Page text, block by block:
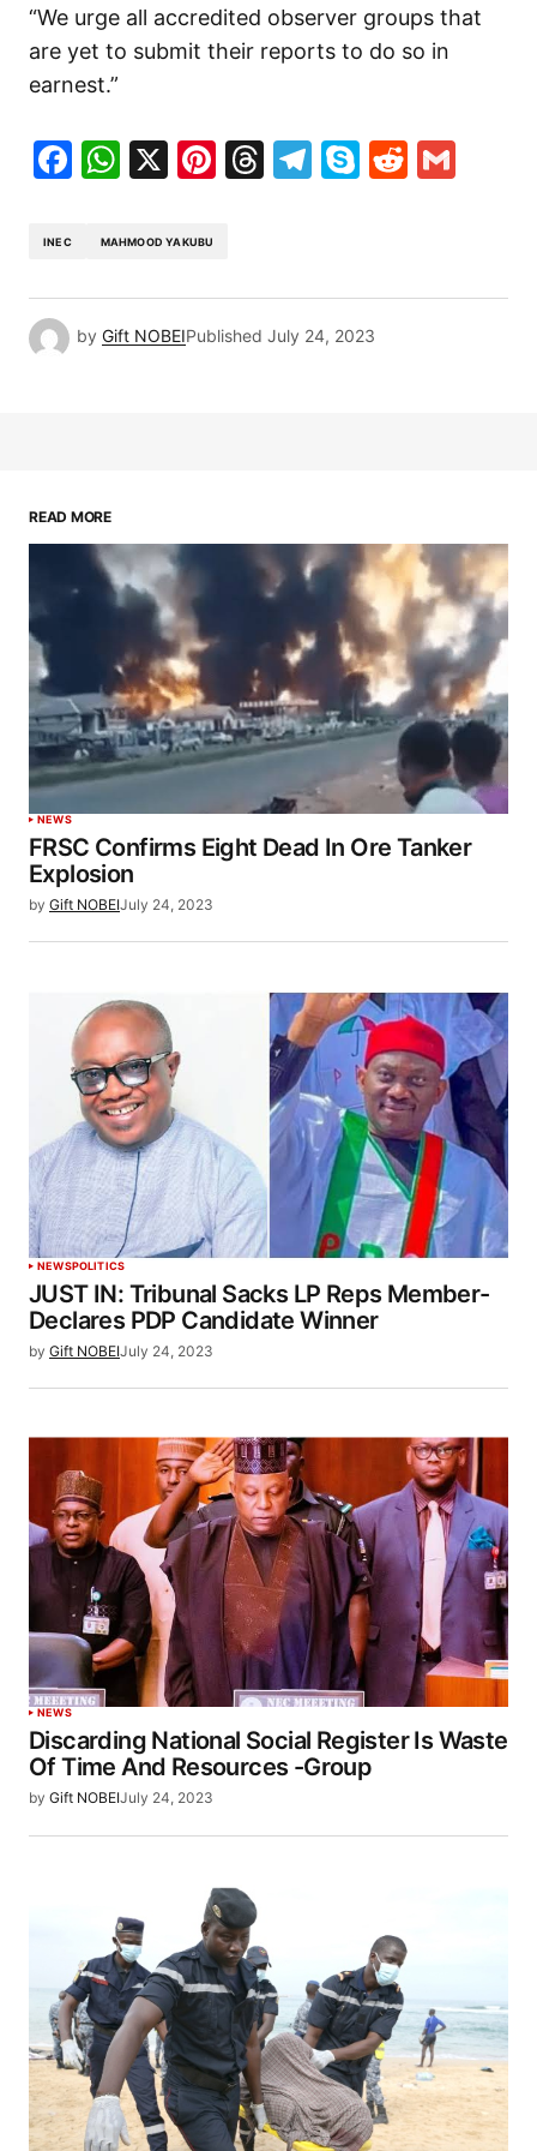
“We urge all accredited observer groups that
are yet to submit their reports to do so in
earnest.”
Facebook
WhatsApp
X Pinterest
Threads
Telegram
SkypeReddit
INEC MAHMOOD YAKUBU
by Gift NOBEIPublished July 24, 2023
READ MORE
NEWS
FRSC Confirms Eight Dead In Ore Tanker
Explosion
by Gift NOBEIJuly 24, 2023
NEWSPOLITICS
JUST IN: Tribunal Sacks LP Reps Member-
Declares PDP Candidate Winner
by Gift NOBEIJuly 24, 2023
NEWS
Discarding National Social Register Is Waste
Of Time And Resources -Group
by Gift NOBEIJuly 24, 2023